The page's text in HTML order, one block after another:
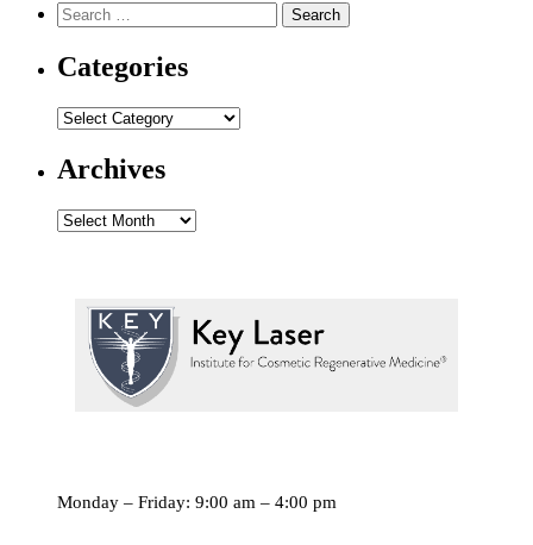
Search
for:
Search
Categories
Categories
Archives
Archives
Monday – Friday: 9:00 am – 4:00 pm